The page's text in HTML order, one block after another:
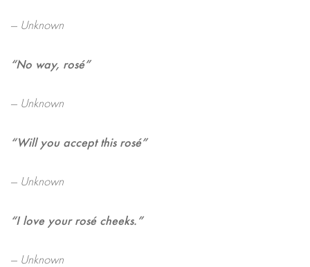
— Unknown
“No way, rosé”
— Unknown
“Will you accept this rosé”
— Unknown
“I love your rosé cheeks.”
— Unknown